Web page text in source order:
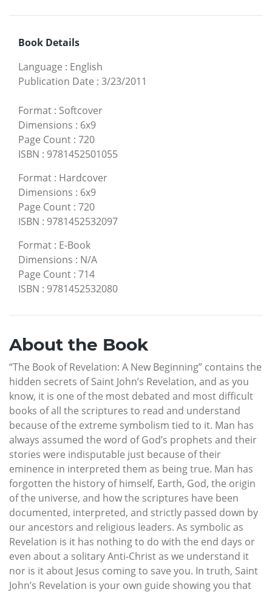
Book Details
Language : English
Publication Date : 3/23/2011
Format : Softcover
Dimensions : 6x9
Page Count : 720
ISBN : 9781452501055
Format : Hardcover
Dimensions : 6x9
Page Count : 720
ISBN : 9781452532097
Format : E-Book
Dimensions : N/A
Page Count : 714
ISBN : 9781452532080
About the Book
“The Book of Revelation: A New Beginning” contains the
hidden secrets of Saint John’s Revelation, and as you
know, it is one of the most debated and most difficult
books of all the scriptures to read and understand
because of the extreme symbolism tied to it. Man has
always assumed the word of God’s prophets and their
stories were indisputable just because of their
eminence in interpreted them as being true. Man has
forgotten the history of himself, Earth, God, the origin
of the universe, and how the scriptures have been
documented, interpreted, and strictly passed down by
our ancestors and religious leaders. As symbolic as
Revelation is it has nothing to do with the end days or
even about a solitary Anti-Christ as we understand it
nor is it about Jesus coming to save you. In truth, Saint
John’s Revelation is your own guide showing you that